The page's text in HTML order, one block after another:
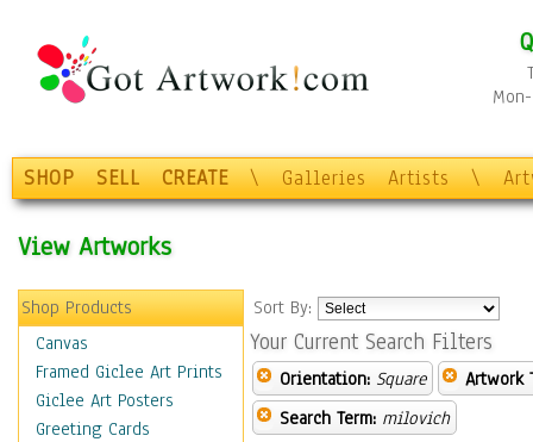
SHOP SELL CREATE \ Galleries Artists \
View Artworks
Shop Products
Canvas
Framed Giclee Art Prints
Giclee Art Posters
Greeting Cards
Sort By:
Your Current Search Filters
Orientation: Square
Artwork
Search Term: milovich